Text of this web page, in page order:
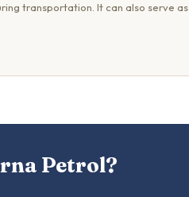
transportation. It can also serve as
Petrol?